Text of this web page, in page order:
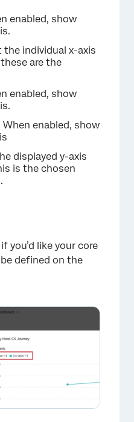
enabled, show
the individual x-axis
are the
enabled, show
When enabled, show
displayed y-axis
is the chosen
if you’d like your core
defined on the